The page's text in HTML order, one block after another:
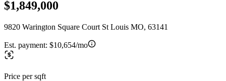
$1,849,000
9820 Warington Square Court St Louis MO, 63141
Est. payment: $10,654/mo
Price per sqft